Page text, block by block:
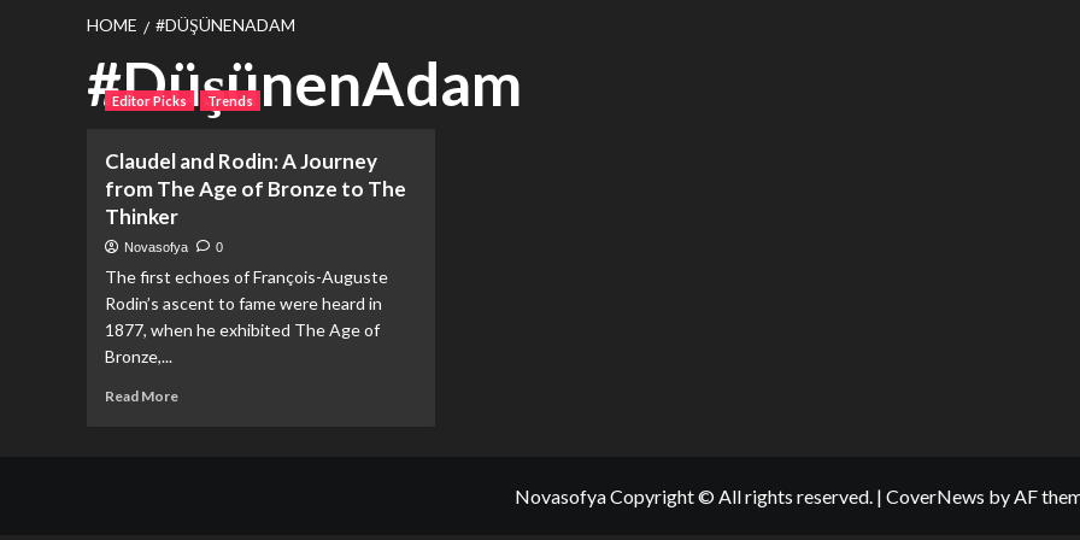
HOME #DÜŞÜNENADAM
#DüşünenAdam
Editor Picks Trends
Claudel and Rodin: A Journey
from The Age of Bronze to The
Thinker
Novasofya 0
The first echoes of François-Auguste
Rodin’s ascent to fame were heard in
1877, when he exhibited The Age of
Bronze,...
Read MoreRead
Novasofya Copyright © All rights reserved. | CoverNews by AF